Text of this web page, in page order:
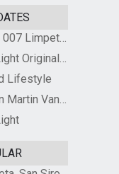
Goldeneye 007 Limpet Mine
007 First Light Original Video Game Soundtrack by The Flight
Lifestyle
Bond Aston Martin Vanquish held at German border over unpaid import duties